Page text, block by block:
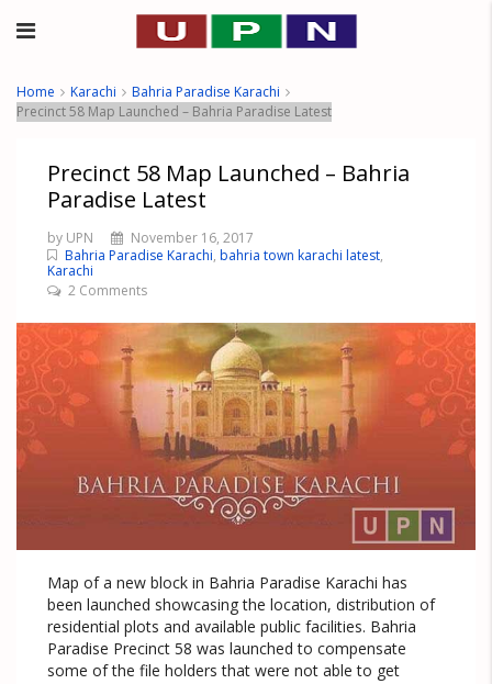
Home Karachi
Bahria Paradise Karachi
Precinct 58 Map Launched – Bahria Paradise Latest
Precinct 58 Map Launched – Bahria
Paradise Latest
by UPN
November 16, 2017
Bahria Paradise Karachi, bahria town karachi latest,
Karachi
2 Comments
Map of a new block in Bahria Paradise Karachi has
been launched showcasing the location, distribution of
residential plots and available public facilities. Bahria
Paradise Precinct 58 was launched to compensate
some of the file holders that were not able to get